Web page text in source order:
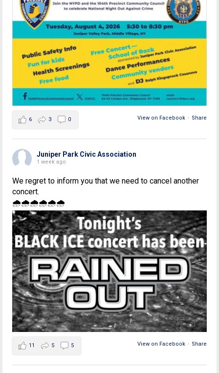
View on Facebook · Share
6 3 0
Juniper Park Civic Association
1 week ago
We regret to inform you that we need to cancel another
concert.
🌧🌧🌧🌧🌧🌧
View on Facebook · Share
11 5 5